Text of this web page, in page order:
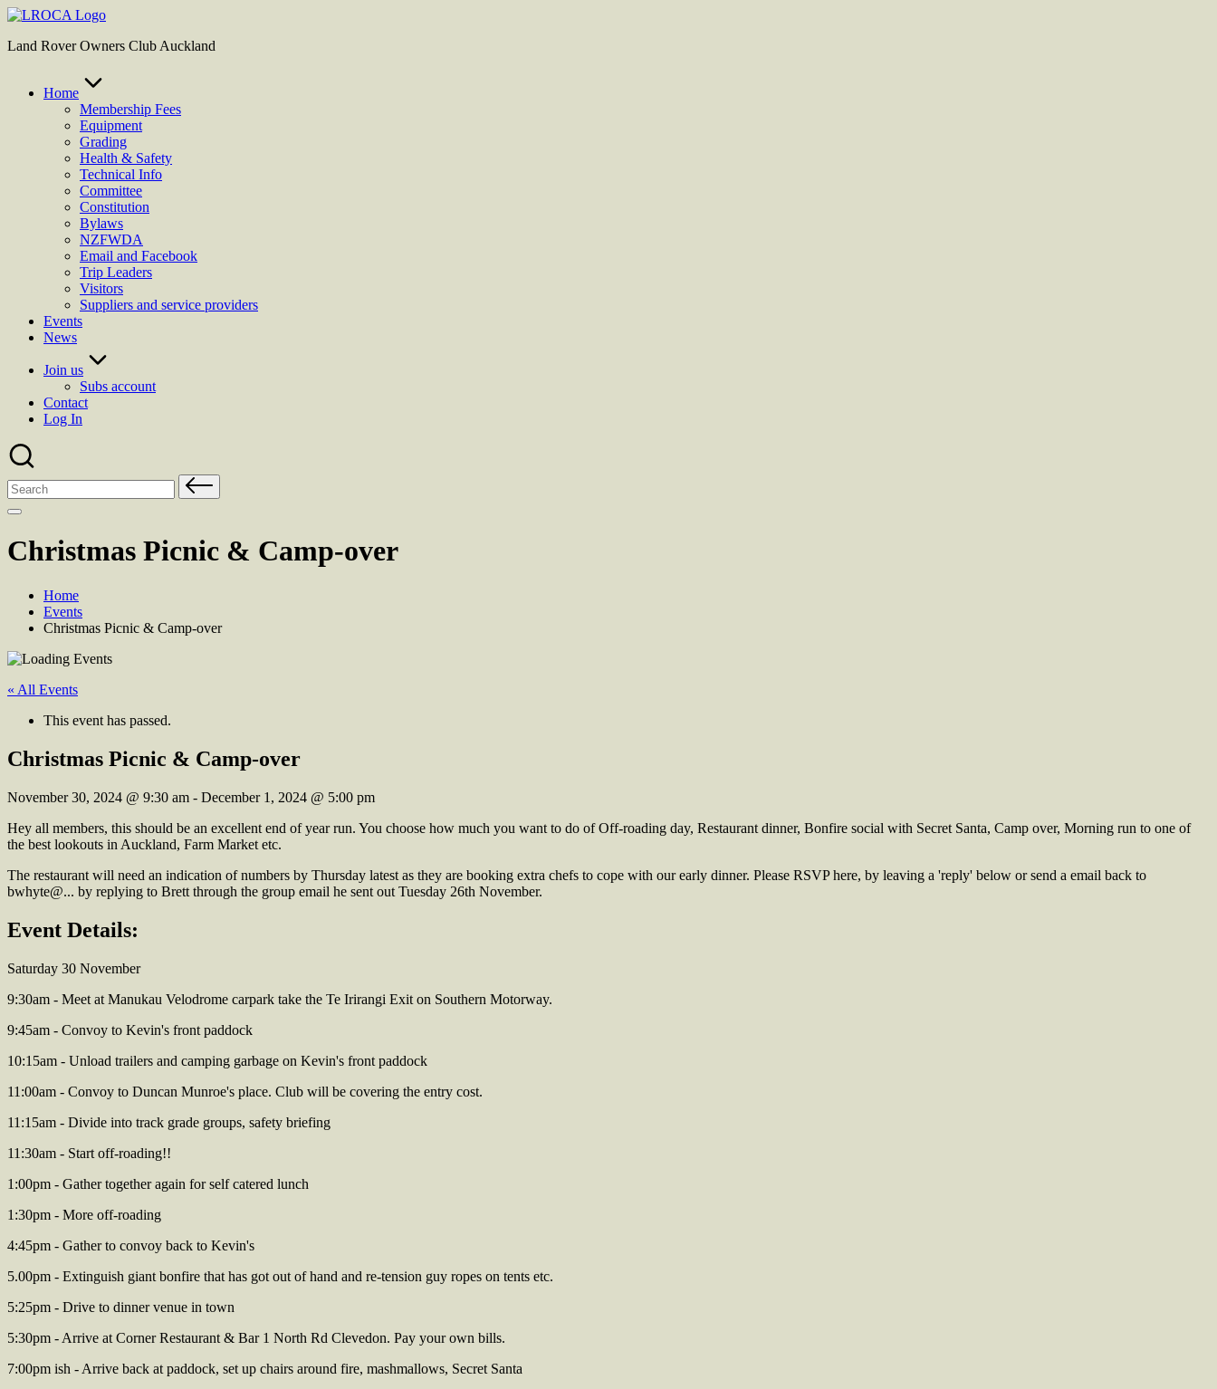
Skip
content
Land Rover Owners Club Auckland
Home
Membership Fees
Equipment
Grading
Health & Safety
Technical Info
Committee
Constitution
Bylaws
NZFWDA
Email and Facebook
Trip Leaders
Visitors
Suppliers and service providers
Events
News
Join us
Subs account
Contact
Log In
Search
for:
Christmas Picnic & Camp-over
Home
Events
Christmas Picnic & Camp-over
« All Events
This event has passed.
Christmas Picnic & Camp-over
November 30, 2024 @ 9:30 am - December 1, 2024 @ 5:00 pm
Hey all members, this should be an excellent end of year run. You choose how much you want to do of Off-roading day, Restaurant dinner, Bonfire social with Secret Santa, Camp over, Morning run to one of
the best lookouts in Auckland, Farm Market etc.
The restaurant will need an indication of numbers by Thursday latest as they are booking extra chefs to cope with our early dinner. Please RSVP here, by leaving a 'reply' below or send a email back to
bwhyte@... by replying to Brett through the group email he sent out Tuesday 26th November.
Event Details:
Saturday 30 November
9:30am - Meet at Manukau Velodrome carpark take the Te Irirangi Exit on Southern Motorway.
9:45am - Convoy to Kevin's front paddock
10:15am - Unload trailers and camping garbage on Kevin's front paddock
11:00am - Convoy to Duncan Munroe's place. Club will be covering the entry cost.
11:15am - Divide into track grade groups, safety briefing
11:30am - Start off-roading!!
1:00pm - Gather together again for self catered lunch
1:30pm - More off-roading
4:45pm - Gather to convoy back to Kevin's
5.00pm - Extinguish giant bonfire that has got out of hand and re-tension guy ropes on tents etc.
5:25pm - Drive to dinner venue in town
5:30pm - Arrive at Corner Restaurant & Bar 1 North Rd Clevedon. Pay your own bills.
7:00pm ish - Arrive back at paddock, set up chairs around fire, mashmallows, Secret Santa